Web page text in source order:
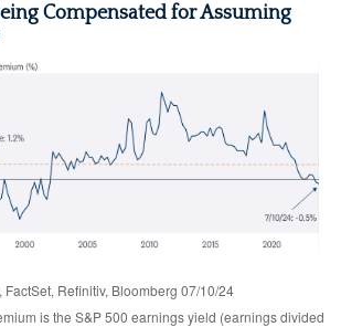
Compensated for Assuming
Refinitiv, Bloomberg 07/10/24
is the S&P 500 earnings yield (earnings divided